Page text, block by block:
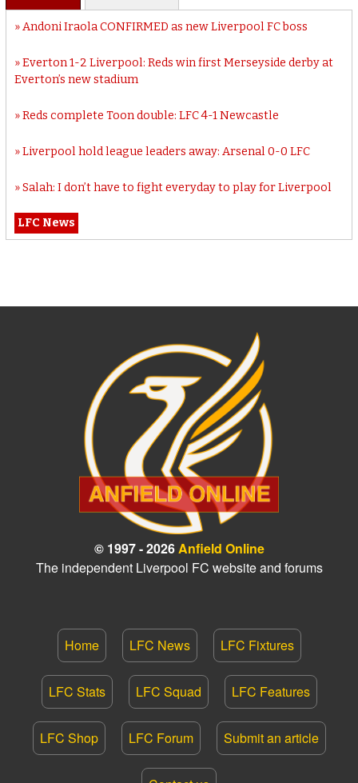
Andoni Iraola CONFIRMED as new Liverpool FC boss
Everton 1-2 Liverpool: Reds win first Merseyside derby at
Everton’s new stadium
Reds complete Toon double: LFC 4-1 Newcastle
Liverpool hold league leaders away: Arsenal 0-0 LFC
Salah: I don’t have to fight everyday to play for Liverpool
LFC News
© 1997 - 2026Anfield Online
The independent Liverpool FC website and forums
Home LFC News LFC Fixtures
LFC Stats LFC Squad LFC Features
LFC Shop LFC Forum Submit an article